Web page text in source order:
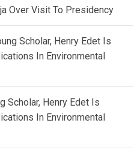
Over Visit To Presidency
Scholar, Henry Edet Is
In Environmental
Scholar, Henry Edet Is
In Environmental